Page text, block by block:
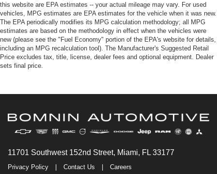
this website are EPA estimates -- your actual mileage may vary. For used
vehicles, MPG estimates are EPA estimates for the vehicle when it was new.
The EPA periodically modifies its MPG calculation methodology; all MPG
estimates are based on the methodology in effect when the vehicles were
new (please see the "Fuel Economy" portion of the EPA's website for details,
including an MPG recalculation tool). The Manufacturer's Suggested Retail
Price excludes tax, title, license, dealer fees and optional equipment. Dealer
sets final price.
11701 Southwest 152nd Street, Miami, FL 33177
Privacy Policy Contact Us
Careers